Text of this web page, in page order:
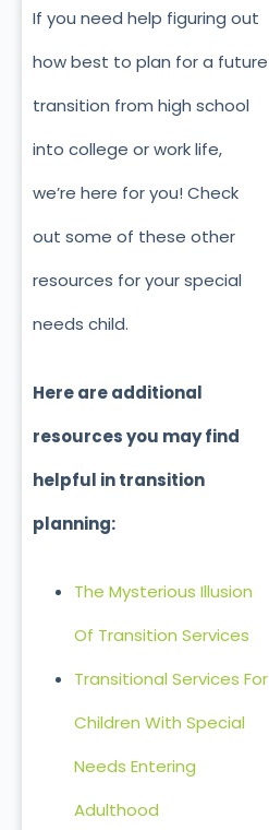
If you need help figuring out
how best to plan for a future
transition from high school
into college or work life,
we’re here for you! Check
out some of these other
resources for your special
needs child.
Here are additional
resources you may find
helpful in transition
planning:
The Mysterious Illusion
Of Transition Services
Transitional Services For
Children With Special
Needs Entering
Adulthood